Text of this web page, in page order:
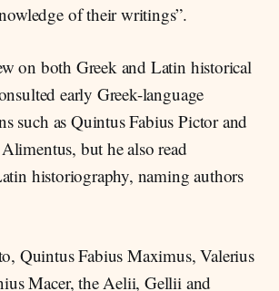
of their writings”.
on both Greek and Latin historical
early Greek-language
such as Quintus Fabius Pictor and
but he also read
historiography, naming authors
Quintus Fabius Maximus, Valerius
Macer, the Aelii, Gellii and